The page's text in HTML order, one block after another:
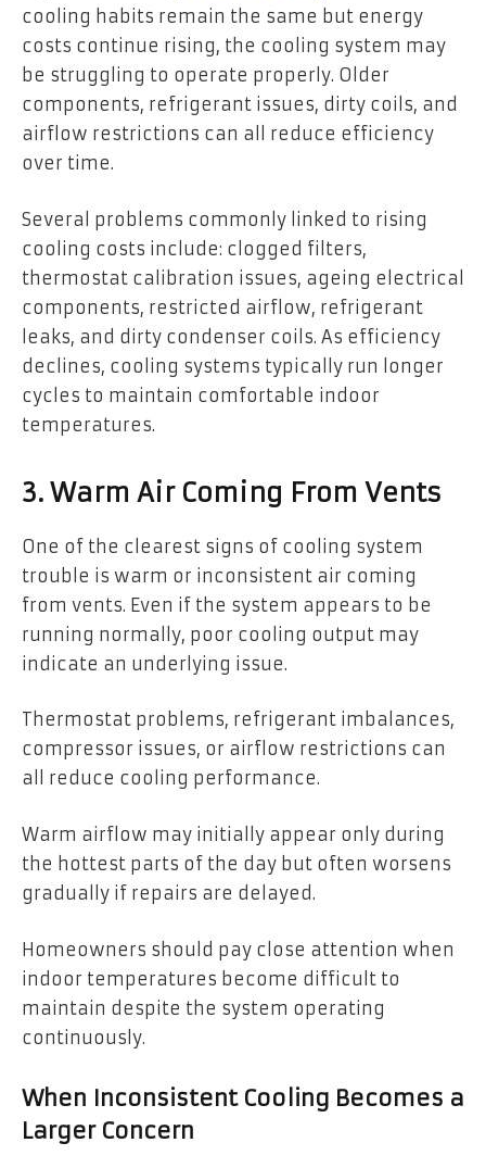
cooling habits remain the same but energy
costs continue rising, the cooling system may
be struggling to operate properly. Older
components, refrigerant issues, dirty coils, and
airflow restrictions can all reduce efficiency
over time.
Several problems commonly linked to rising
cooling costs include: clogged filters,
thermostat calibration issues, ageing electrical
components, restricted airflow, refrigerant
leaks, and dirty condenser coils. As efficiency
declines, cooling systems typically run longer
cycles to maintain comfortable indoor
temperatures.
3. Warm Air Coming From Vents
One of the clearest signs of cooling system
trouble is warm or inconsistent air coming
from vents. Even if the system appears to be
running normally, poor cooling output may
indicate an underlying issue.
Thermostat problems, refrigerant imbalances,
compressor issues, or airflow restrictions can
all reduce cooling performance.
Warm airflow may initially appear only during
the hottest parts of the day but often worsens
gradually if repairs are delayed.
Homeowners should pay close attention when
indoor temperatures become difficult to
maintain despite the system operating
continuously.
When Inconsistent Cooling Becomes a
Larger Concern